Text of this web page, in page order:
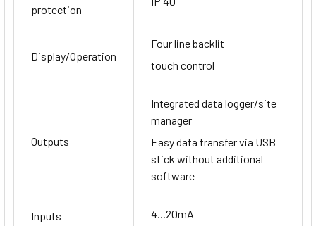
protection
Display/Operation
Four line backlit
touch control
Outputs
Integrated data logger/site
manager
Easy data transfer via USB
stick without additional
software
Inputs 4...20mA